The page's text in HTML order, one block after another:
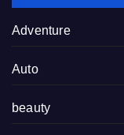
Adventure
Auto
beauty